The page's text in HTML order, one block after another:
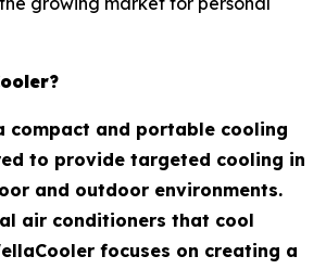
compact and portable cooling
to provide targeted cooling in
and outdoor environments.
air conditioners that cool
focuses on creating a